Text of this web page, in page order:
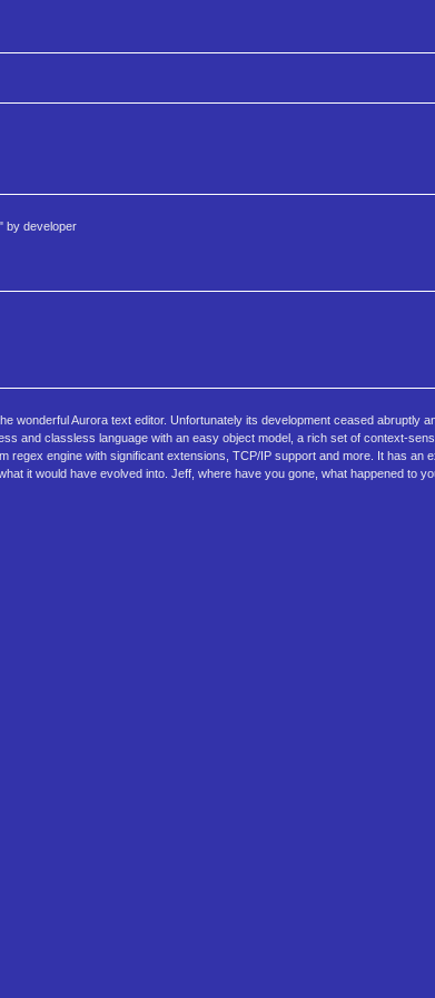
by developer
wonderful Aurora text editor. Unfortunately its development ceased abruptly
and classless language with an easy object model, a rich set of context-
engine with significant extensions, TCP/IP support and more. It has an
it would have evolved into. Jeff, where have you gone, what happened to